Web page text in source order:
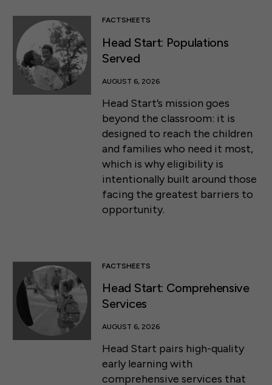
FACTSHEETS
Head Start: Populations
Served
AUGUST 6, 2026
Head Start’s mission goes
beyond the classroom: it is
designed to reach the children
and families who need it most,
which is why eligibility is
intentionally built around those
facing the greatest barriers to
opportunity.
FACTSHEETS
Head Start: Comprehensive
Services
AUGUST 6, 2026
Head Start pairs high-quality
early learning with
comprehensive services that